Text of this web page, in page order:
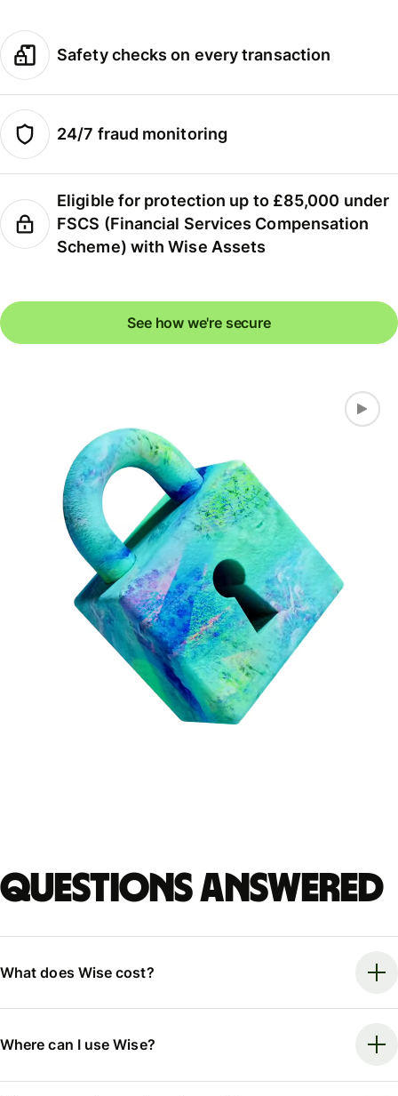
Safety checks on every transaction
24/7 fraud monitoring
Eligible for protection up to £85,000 under
FSCS (Financial Services Compensation
Scheme) with Wise Assets
See how we're secure
Questions answered
What does Wise cost?
Where can I use Wise?